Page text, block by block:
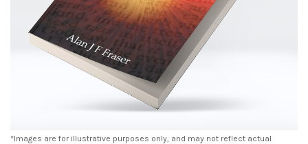
*Images are for illustrative purposes only, and may not reflect actual